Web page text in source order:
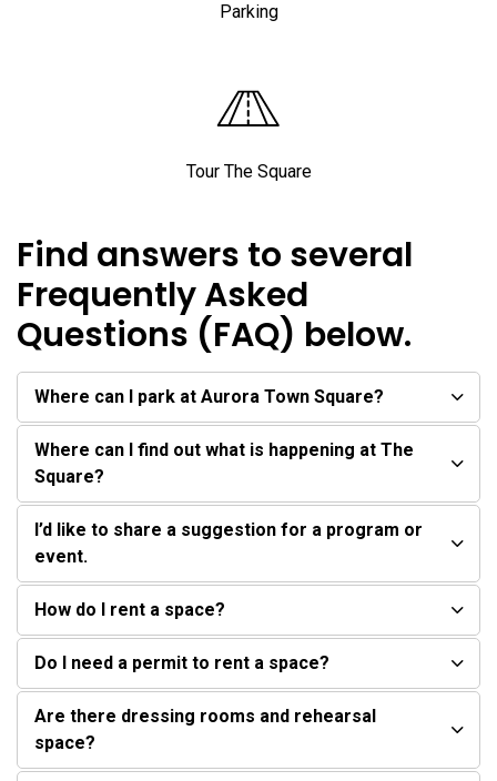
Parking
Tour The Square
Find answers to several
Frequently Asked
Questions (FAQ) below.
Where can I park at Aurora Town Square?
Where can I find out what is happening at The
Square?
I’d like to share a suggestion for a program or
event.
How do I rent a space?
Do I need a permit to rent a space?
Are there dressing rooms and rehearsal
space?